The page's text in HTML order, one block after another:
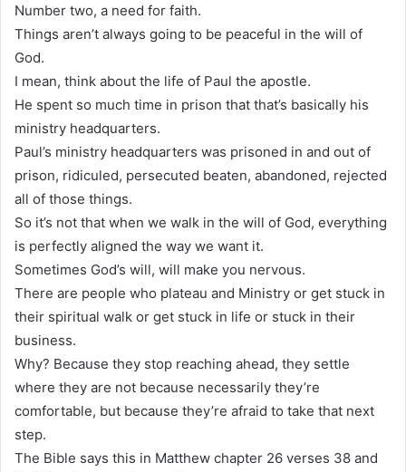
Number two, a need for faith.
Things aren’t always going to be peaceful in the will of
God.
I mean, think about the life of Paul the apostle.
He spent so much time in prison that that’s basically his
ministry headquarters.
Paul’s ministry headquarters was prisoned in and out of
prison, ridiculed, persecuted beaten, abandoned, rejected
all of those things.
So it’s not that when we walk in the will of God, everything
is perfectly aligned the way we want it.
Sometimes God’s will, will make you nervous.
There are people who plateau and Ministry or get stuck in
their spiritual walk or get stuck in life or stuck in their
business.
Why? Because they stop reaching ahead, they settle
where they are not because necessarily they’re
comfortable, but because they’re afraid to take that next
step.
The Bible says this in Matthew chapter 26 verses 38 and